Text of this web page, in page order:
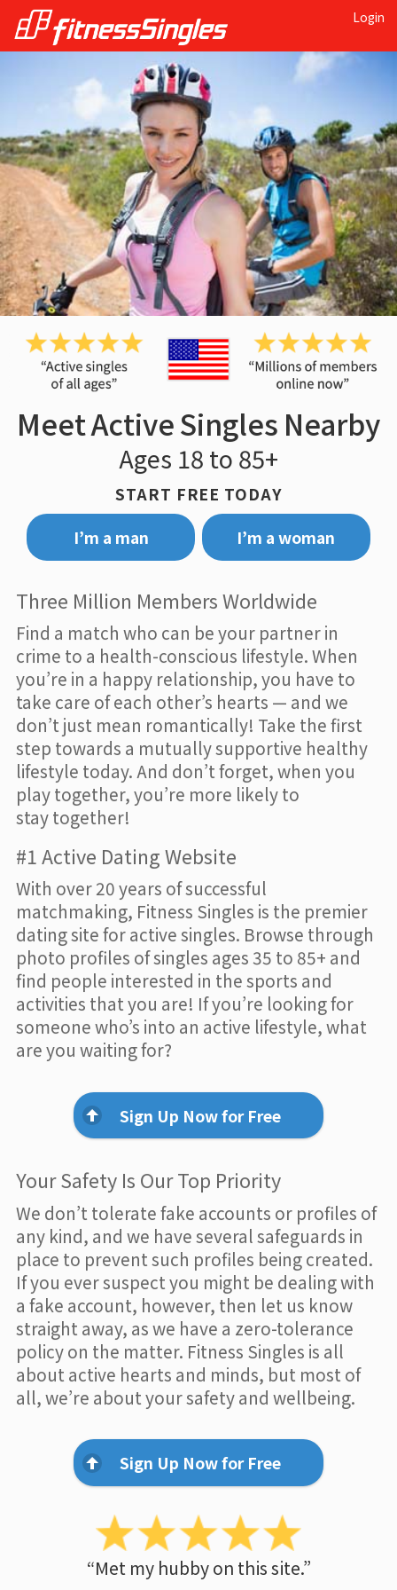
Login
Meet Active Singles Nearby
Ages 18 to 85+
START FREE TODAY
I’m a man
I’m a woman
Three Million Members Worldwide
Find a match who can be your partner in
crime to a health-conscious lifestyle. When
you’re in a happy relationship, you have to
take care of each other’s hearts — and we
don’t just mean romantically! Take the first
step towards a mutually supportive healthy
lifestyle today. And don’t forget, when you
play together, you’re more likely to
stay together!
#1 Active Dating Website
With over 20 years of successful
matchmaking, Fitness Singles is the premier
dating site for active singles. Browse through
photo profiles of singles ages 35 to 85+ and
find people interested in the sports and
activities that you are! If you’re looking for
someone who’s into an active lifestyle, what
are you waiting for?
Sign Up Now for Free
Your Safety Is Our Top Priority
We don’t tolerate fake accounts or profiles of
any kind, and we have several safeguards in
place to prevent such profiles being created.
If you ever suspect you might be dealing with
a fake account, however, then let us know
straight away, as we have a zero-tolerance
policy on the matter. Fitness Singles is all
about active hearts and minds, but most of
all, we’re about your safety and wellbeing.
Sign Up Now for Free
“Met my hubby on this site.”